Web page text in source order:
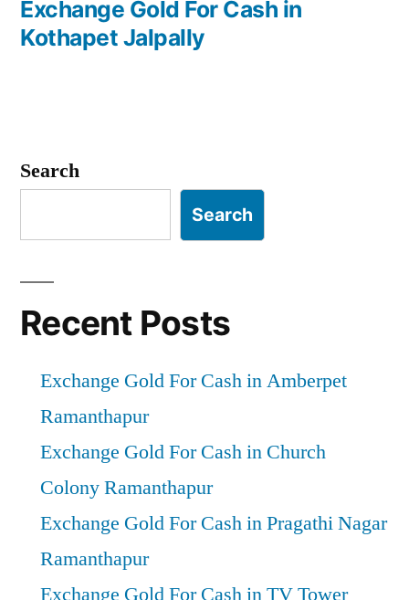
post:
Exchange Gold For Cash in
Kothapet Jalpally
Search
Search
Recent Posts
Exchange Gold For Cash in Amberpet
Ramanthapur
Exchange Gold For Cash in Church
Colony Ramanthapur
Exchange Gold For Cash in Pragathi Nagar
Ramanthapur
Exchange Gold For Cash in TV Tower